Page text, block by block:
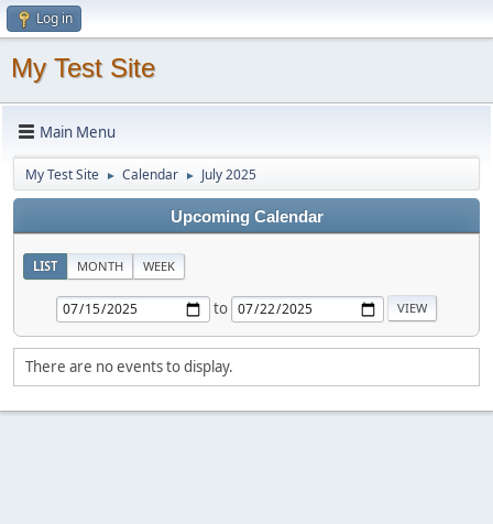
Log in
My Test Site
Main Menu
My Test Site ► Calendar ► July 2025
Upcoming Calendar
LIST MONTH WEEK
to
There are no events to display.